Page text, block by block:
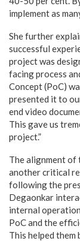
implement as
She further
successful
project was
facing process
Concept (PoC)
presented it to
end video
This gave us
project.”
The alignment of
another critical
following the
Degaonkar
internal
PoC and the
This helped